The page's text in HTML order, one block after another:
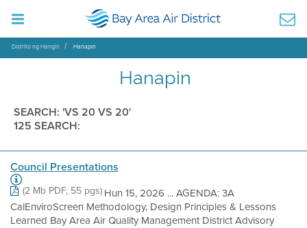
Distrito ng Hangin Hanapin
Hanapin
SEARCH: 'VS 20 VS 20'
125 SEARCH:
Council Presentations
(2 Mb PDF, 55 pgs)Hun 15, 2026 ... AGENDA: 3A
CalEnviroScreen Methodology, Design Principles & Lessons
Learned Bay Area Air Quality Management District Advisory